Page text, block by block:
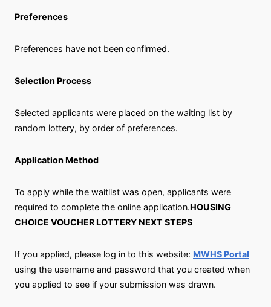
Preferences
Preferences have not been confirmed.
Selection Process
Selected applicants were placed on the waiting list by
random lottery, by order of preferences.
Application Method
To apply while the waitlist was open, applicants were
required to complete the online application.HOUSING
CHOICE VOUCHER LOTTERY NEXT STEPS
If you applied, please log in to this website: MWHS Portal
using the username and password that you created when
you applied to see if your submission was drawn.